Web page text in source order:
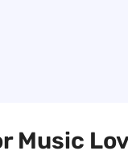
Music